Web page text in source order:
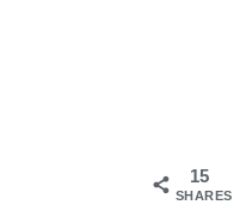
15
SHARES